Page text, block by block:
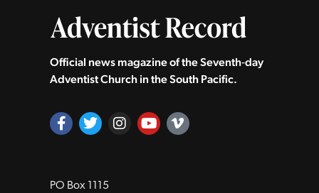
Official news magazine of the Seventh‑day
Adventist Church in the South Pacific.
PO Box 1115